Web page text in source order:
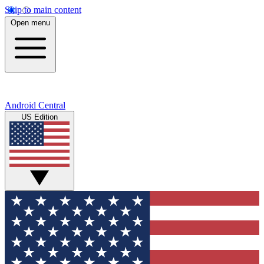
Skip to main content
Open menu
Android Central
US Edition